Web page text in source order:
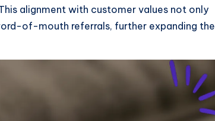
alignment with customer values not only
of-mouth referrals, further expanding the